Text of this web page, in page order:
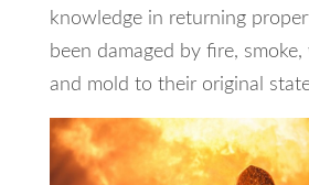
knowledge in returning
been damaged by fire,
and mold to their original